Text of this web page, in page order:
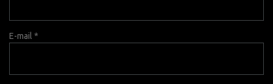
E-mail *